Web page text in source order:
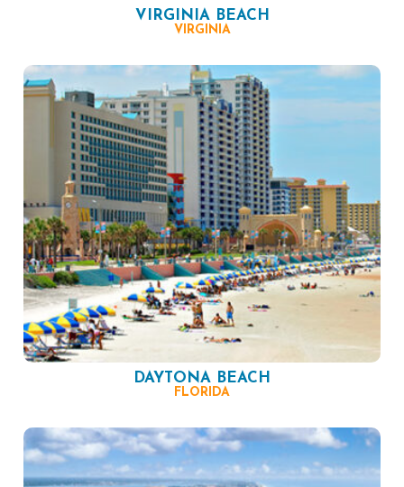
VIRGINIA BEACH
VIRGINIA
DAYTONA BEACH
FLORIDA